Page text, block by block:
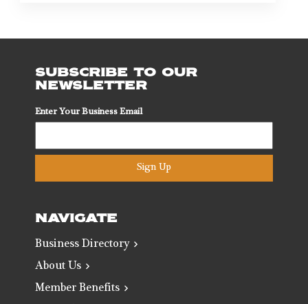
SUBSCRIBE TO OUR
NEWSLETTER
Enter Your Business Email
Sign Up
NAVIGATE
Business Directory
About Us
Member Benefits